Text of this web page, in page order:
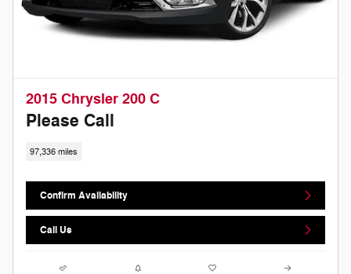
2015 Chrysler 200 C
Please Call
97,336 miles
Confirm Availability
Call Us